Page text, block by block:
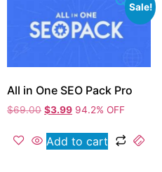
Sale!
All in One SEO Pack Pro
$69.00 $3.99 94.2% OFF
Add to cart